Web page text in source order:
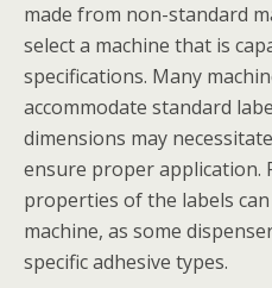
made from non-standard
select a machine that is
specifications. Many
accommodate standard
dimensions may
ensure proper application.
properties of the labels
machine, as some
specific adhesive types.